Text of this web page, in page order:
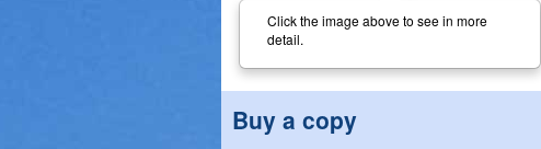
Click the image above to see in more
detail.
Buy a copy